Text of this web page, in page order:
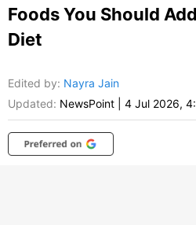
Foods You Should
Diet
Edited by: Nayra Jain
Updated: NewsPoint 4 Jul 2026,